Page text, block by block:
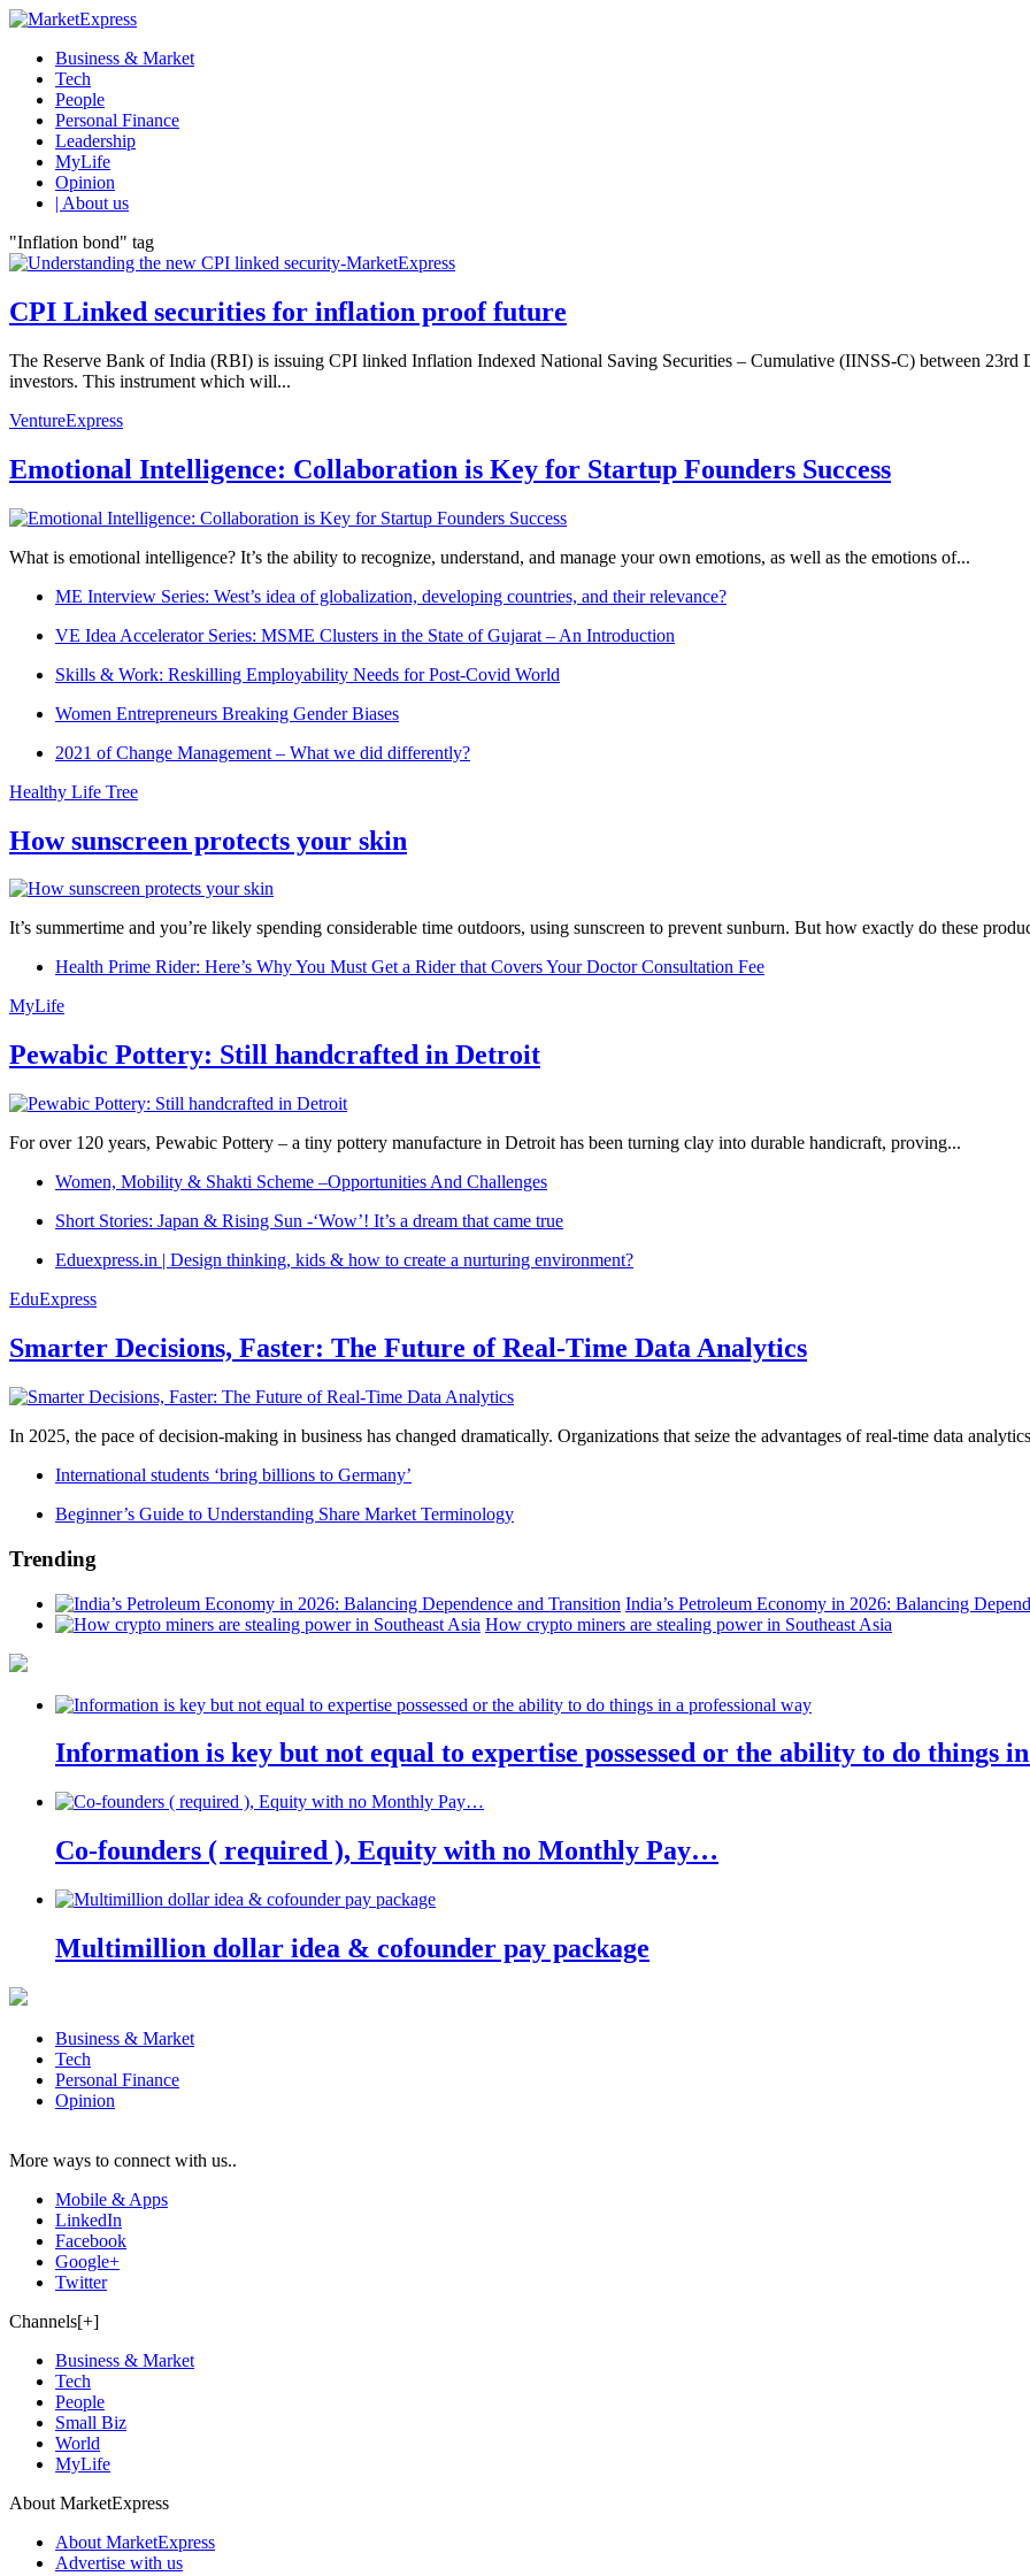
Business & Market
Tech
People
Personal Finance
Leadership
MyLife
Opinion
| About us
"Inflation bond" tag
CPI Linked securities for inflation proof future
The Reserve Bank of India (RBI) is issuing CPI linked Inflation Indexed National Saving Securities – Cumulative (IINSS-C) between 23rd
investors. This instrument which will...
VentureExpress
Emotional Intelligence: Collaboration is Key for Startup Founders Success
What is emotional intelligence? It’s the ability to recognize, understand, and manage your own emotions, as well as the emotions of...
ME Interview Series: West’s idea of globalization, developing countries, and their relevance?
VE Idea Accelerator Series: MSME Clusters in the State of Gujarat – An Introduction
Skills & Work: Reskilling Employability Needs for Post-Covid World
Women Entrepreneurs Breaking Gender Biases
2021 of Change Management – What we did differently?
Healthy Life Tree
How sunscreen protects your skin
It’s summertime and you’re likely spending considerable time outdoors, using sunscreen to prevent sunburn. But how exactly do these
Health Prime Rider: Here’s Why You Must Get a Rider that Covers Your Doctor Consultation Fee
MyLife
Pewabic Pottery: Still handcrafted in Detroit
For over 120 years, Pewabic Pottery – a tiny pottery manufacture in Detroit has been turning clay into durable handicraft, proving...
Women, Mobility & Shakti Scheme –Opportunities And Challenges
Short Stories: Japan & Rising Sun -‘Wow’! It’s a dream that came true
Eduexpress.in | Design thinking, kids & how to create a nurturing environment?
EduExpress
Smarter Decisions, Faster: The Future of Real-Time Data Analytics
In 2025, the pace of decision-making in business has changed dramatically. Organizations that seize the advantages of real-time data
International students ‘bring billions to Germany’
Beginner’s Guide to Understanding Share Market Terminology
Trending
India’s Petroleum Economy in 2026: Balancing
How crypto miners are stealing power in Southeast Asia
Information is key but not equal to expertise possessed or the ability to do things
Co-founders ( required ), Equity with no Monthly Pay…
Multimillion dollar idea & cofounder pay package
Business & Market
Tech
Personal Finance
Opinion
More ways to connect with us..
Mobile & Apps
LinkedIn
Facebook
Google+
Twitter
Channels[+]
Business & Market
Tech
People
Small Biz
World
MyLife
About MarketExpress
About MarketExpress
Advertise with us